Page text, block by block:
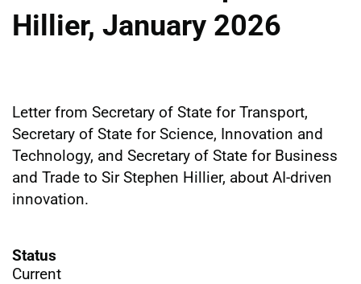
Hillier, January 2026
Letter from Secretary of State for Transport,
Secretary of State for Science, Innovation and
Technology, and Secretary of State for Business
and Trade to Sir Stephen Hillier, about AI-driven
innovation.
Status
Current